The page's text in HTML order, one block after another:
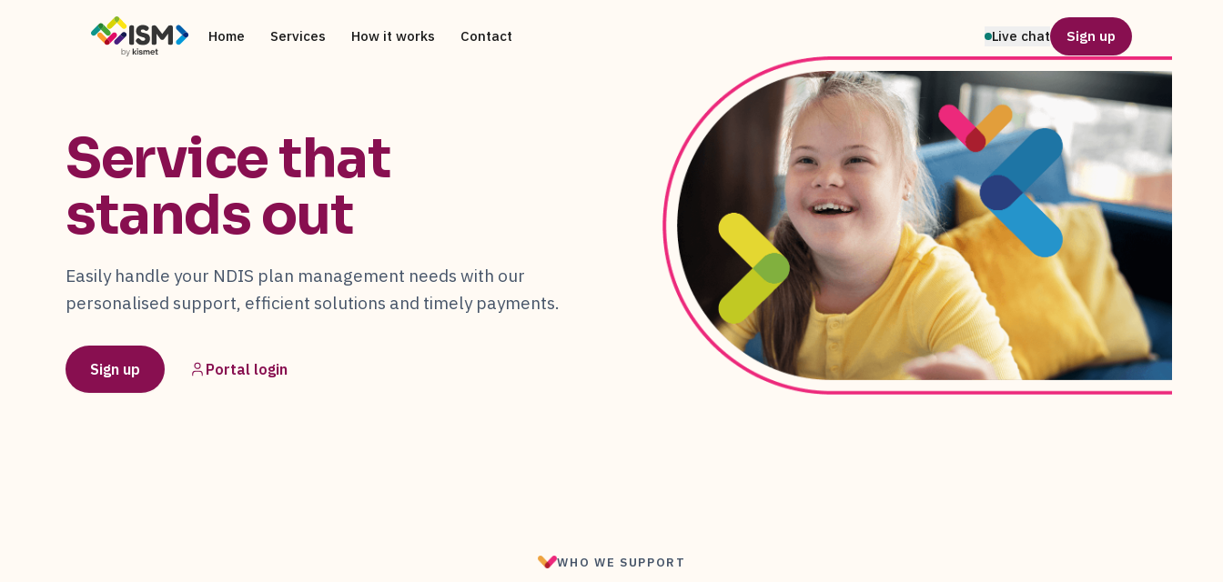
Home Services How it works Contact Live chat Sign up
Service that
stands out
Easily handle your NDIS plan management needs with our
personalised support, efficient solutions and timely payments.
Sign up Portal login
WHO WE SUPPORT